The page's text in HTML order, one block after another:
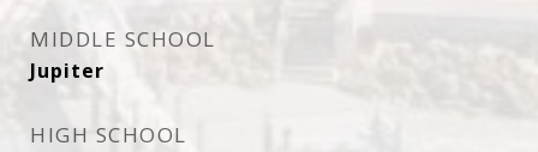
MIDDLE SCHOOL
Jupiter
HIGH SCHOOL